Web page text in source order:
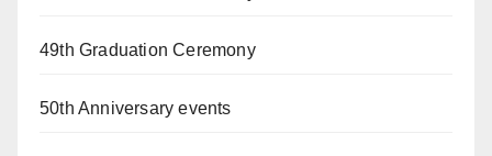
49th Graduation Ceremony
50th Anniversary events